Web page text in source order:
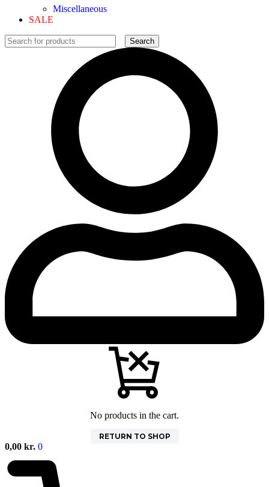
Miscellaneous
SALE
Search
No products in the cart.
RETURN TO SHOP
0,00 kr. 0